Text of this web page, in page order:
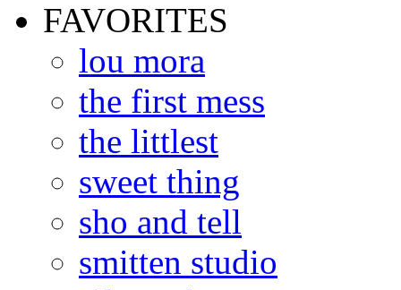
FAVORITES
lou mora
the first mess
the littlest
sweet thing
sho and tell
smitten studio